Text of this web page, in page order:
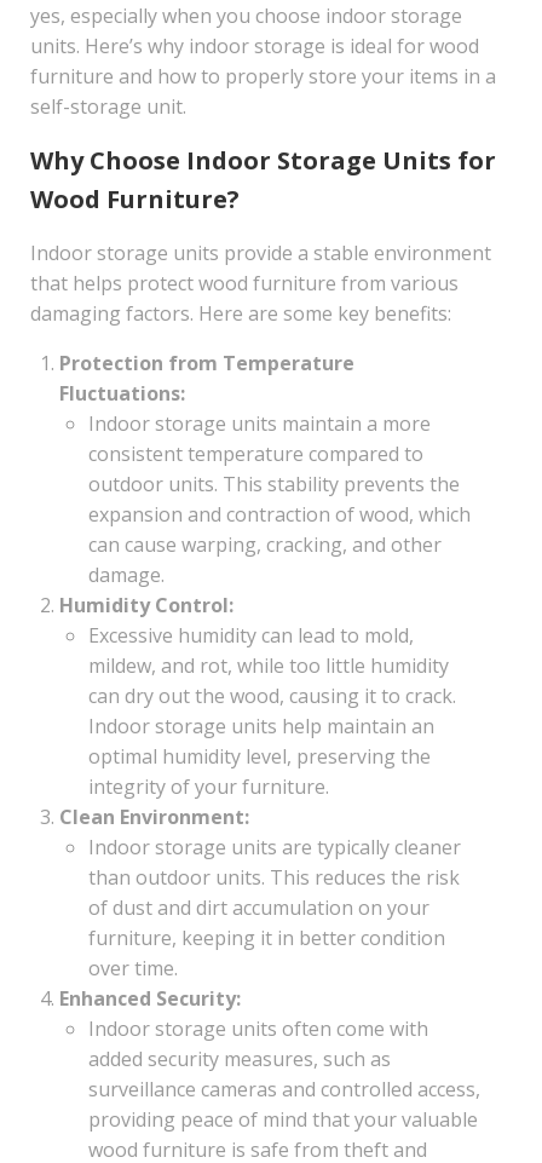
yes, especially when you choose indoor storage
units. Here’s why indoor storage is ideal for wood
furniture and how to properly store your items in a
self-storage unit.
Why Choose Indoor Storage Units for
Wood Furniture?
Indoor storage units provide a stable environment
that helps protect wood furniture from various
damaging factors. Here are some key benefits:
Protection from Temperature
Fluctuations:
Indoor storage units maintain a more
consistent temperature compared to
outdoor units. This stability prevents the
expansion and contraction of wood, which
can cause warping, cracking, and other
damage.
Humidity Control:
Excessive humidity can lead to mold,
mildew, and rot, while too little humidity
can dry out the wood, causing it to crack.
Indoor storage units help maintain an
optimal humidity level, preserving the
integrity of your furniture.
Clean Environment:
Indoor storage units are typically cleaner
than outdoor units. This reduces the risk
of dust and dirt accumulation on your
furniture, keeping it in better condition
over time.
Enhanced Security:
Indoor storage units often come with
added security measures, such as
surveillance cameras and controlled access,
providing peace of mind that your valuable
wood furniture is safe from theft and